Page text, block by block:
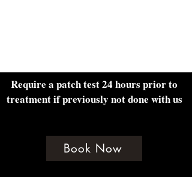
Require a patch test 24 hours prior to
treatment if previously not done with us
Book Now